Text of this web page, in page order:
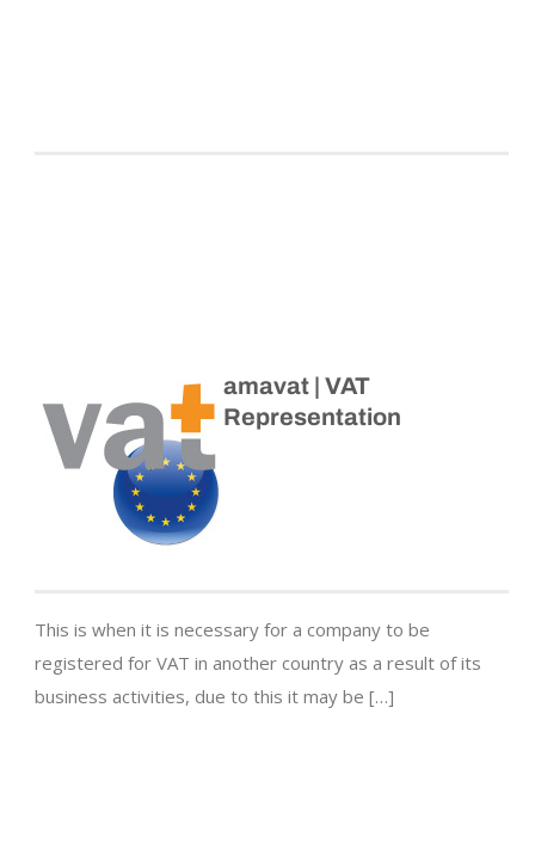
amavat | VAT
Representation
This is when it is necessary for a company to be
registered for VAT in another country as a result of its
business activities, due to this it may be […]